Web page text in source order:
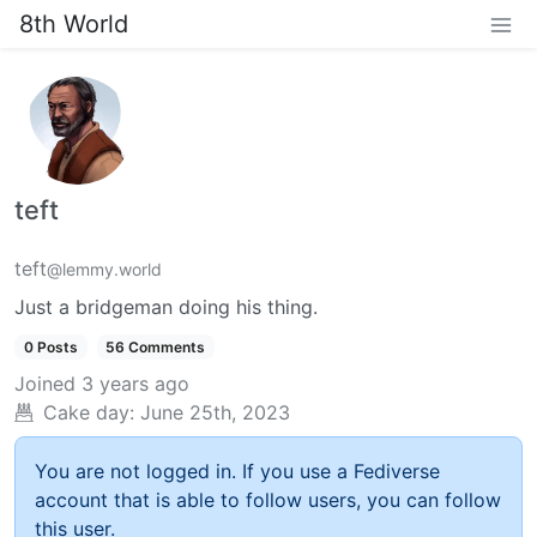
8th World
teft
teft@lemmy.world
Just a bridgeman doing his thing.
0 Posts 56 Comments
Joined 3 years ago
Cake day: June 25th, 2023
You are not logged in. If you use a Fediverse
account that is able to follow users, you can follow
this user.